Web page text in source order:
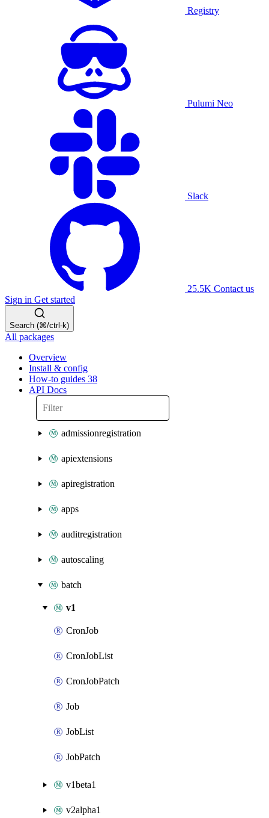
Registry
Pulumi Neo
Slack
25.5K Contact us
Sign in Get started
Search (⌘/ctrl-k)
All packages
Overview
Install & config
How-to guides 38
API Docs
admissionregistration
apiextensions
apiregistration
apps
auditregistration
autoscaling
batch
v1
CronJob
CronJobList
CronJobPatch
Job
JobList
JobPatch
v1beta1
v2alpha1